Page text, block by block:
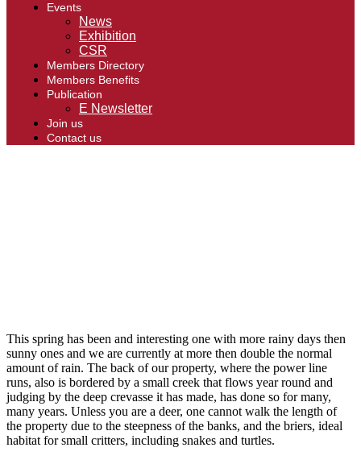
Events
News
Exhibition
CSR
Members Directory
Members Benefits
Publication
E Newsletter
Join us
Contact us
This spring has been and interesting one with more rainy days then
sunny ones and we are currently at more then double the normal
amount of rain. The back of our property, where the power line
runs, also is bordered by a small creek that flows year round and
judging by the deep crevasse it has made, has done so for many,
many years. Unless you are a deer, one cannot walk the length of
the property due to the steepness of the banks, and the briers, ideal
habitat for small critters, including snakes and turtles.